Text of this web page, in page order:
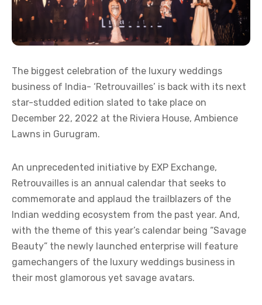
The biggest celebration of the luxury weddings
business of India- ‘Retrouvailles’ is back with its next
star-studded edition slated to take place on
December 22, 2022 at the Riviera House, Ambience
Lawns in Gurugram.
An unprecedented initiative by EXP Exchange,
Retrouvailles is an annual calendar that seeks to
commemorate and applaud the trailblazers of the
Indian wedding ecosystem from the past year. And,
with the theme of this year’s calendar being “Savage
Beauty” the newly launched enterprise will feature
gamechangers of the luxury weddings business in
their most glamorous yet savage avatars.